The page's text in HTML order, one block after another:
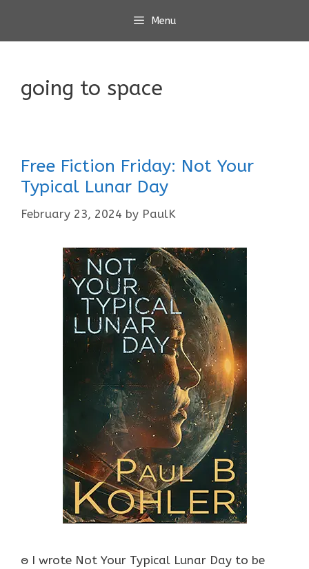
content
Menu
going to space
Free Fiction Friday: Not Your
Typical Lunar Day
February 23, 2024 by PaulK
ႎ I wrote Not Your Typical Lunar Day to be